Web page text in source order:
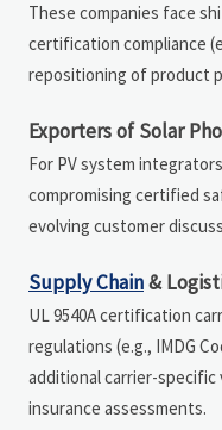
These companies face
certification compliance
repositioning of product
Exporters of Solar
For PV system
compromising certified
evolving customer
Supply Chain&
UL 9540A certification
regulations (e.g., IMDG
additional carrier-
insurance assessments.